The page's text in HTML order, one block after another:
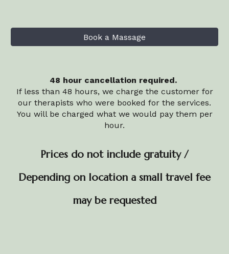
Book a Massage
48 hour cancellation required.
If less than 48 hours, we charge the customer for
our therapists who were booked for the services.
You will be charged what we would pay them per
hour.
Prices do not include gratuity /
Depending on location a small travel fee
may be requested